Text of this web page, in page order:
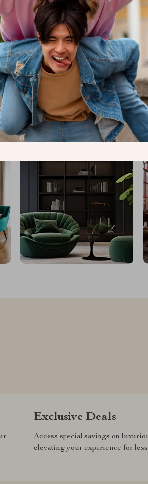
Exclusive Deals
Access special savings on
elevating your experience for less